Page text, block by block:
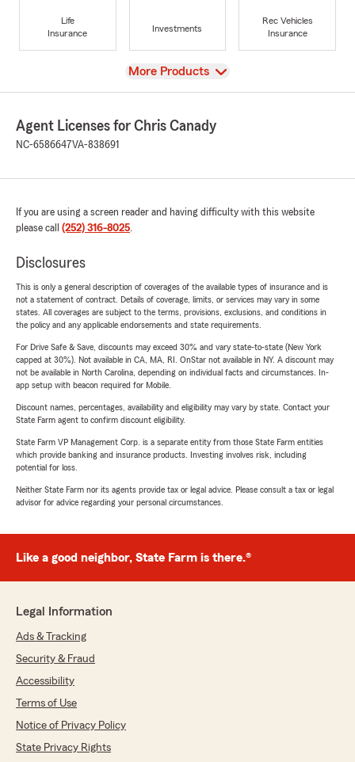
Life
Insurance
Investments
Rec Vehicles
Insurance
View
More Products
Agent Licenses for Chris Canady
NC-6586647VA-838691
If you are using a screen reader and having difficulty with this website
please call (252) 316-8025.
Disclosures
This is only a general description of coverages of the available types of insurance and is
not a statement of contract. Details of coverage, limits, or services may vary in some
states. All coverages are subject to the terms, provisions, exclusions, and conditions in
the policy and any applicable endorsements and state requirements.
For Drive Safe & Save, discounts may exceed 30% and vary state-to-state (New York
capped at 30%). Not available in CA, MA, RI. OnStar not available in NY. A discount may
not be available in North Carolina, depending on individual facts and circumstances. In-
app setup with beacon required for Mobile.
Discount names, percentages, availability and eligibility may vary by state. Contact your
State Farm agent to confirm discount eligibility.
State Farm VP Management Corp. is a separate entity from those State Farm entities
which provide banking and insurance products. Investing involves risk, including
potential for loss.
Neither State Farm nor its agents provide tax or legal advice. Please consult a tax or legal
advisor for advice regarding your personal circumstances.
Like a good neighbor, State Farm is there.®
Legal Information
Ads & Tracking
Security & Fraud
Accessibility
Terms of Use
Notice of Privacy Policy
State Privacy Rights